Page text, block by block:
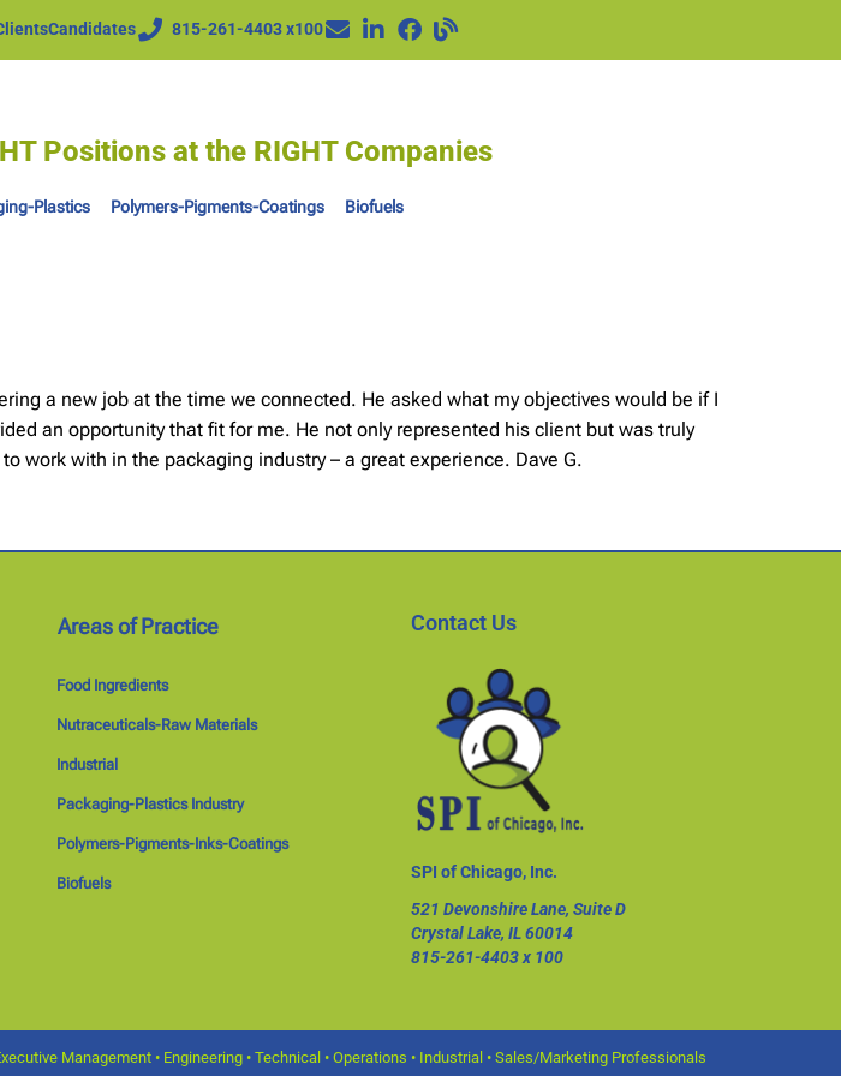
Candidates 815-261-4403 x100
Positions at the RIGHT Companies
Plastics Polymers-Pigments-Coatings Biofuels
a new job at the time we connected. He asked what my objectives would be if I
an opportunity that fit for me. He not only represented his client but was truly
work with in the packaging industry – a great experience. Dave G.
Areas of Practice
Food Ingredients
Nutraceuticals-Raw Materials
Industrial
Packaging-Plastics Industry
Polymers-Pigments-Inks-Coatings
Biofuels
Contact Us
SPI of Chicago, Inc.
521 Devonshire Lane, Suite D
Crystal Lake, IL 60014
815-261-4403x 100
Management • Engineering • Technical • Operations • Industrial • Sales/Marketing Professionals